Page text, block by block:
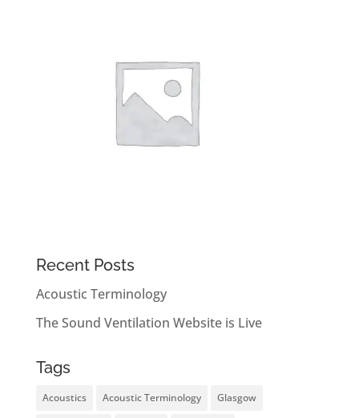
Recent Posts
Acoustic Terminology
The Sound Ventilation Website is Live
Tags
Acoustics Acoustic Terminology Glasgow